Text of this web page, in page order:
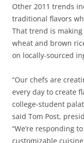
Other 2011 trends
traditional flavors
That trend is
wheat and brown
on locally-sourced
“Our chefs are
every day to create
college-student
said Tom Post,
“We’re responding
customizable